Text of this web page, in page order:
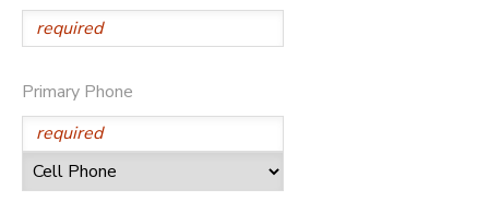
Primary Phone
GIFT CERTIFICATES
PHOTO GALLERY